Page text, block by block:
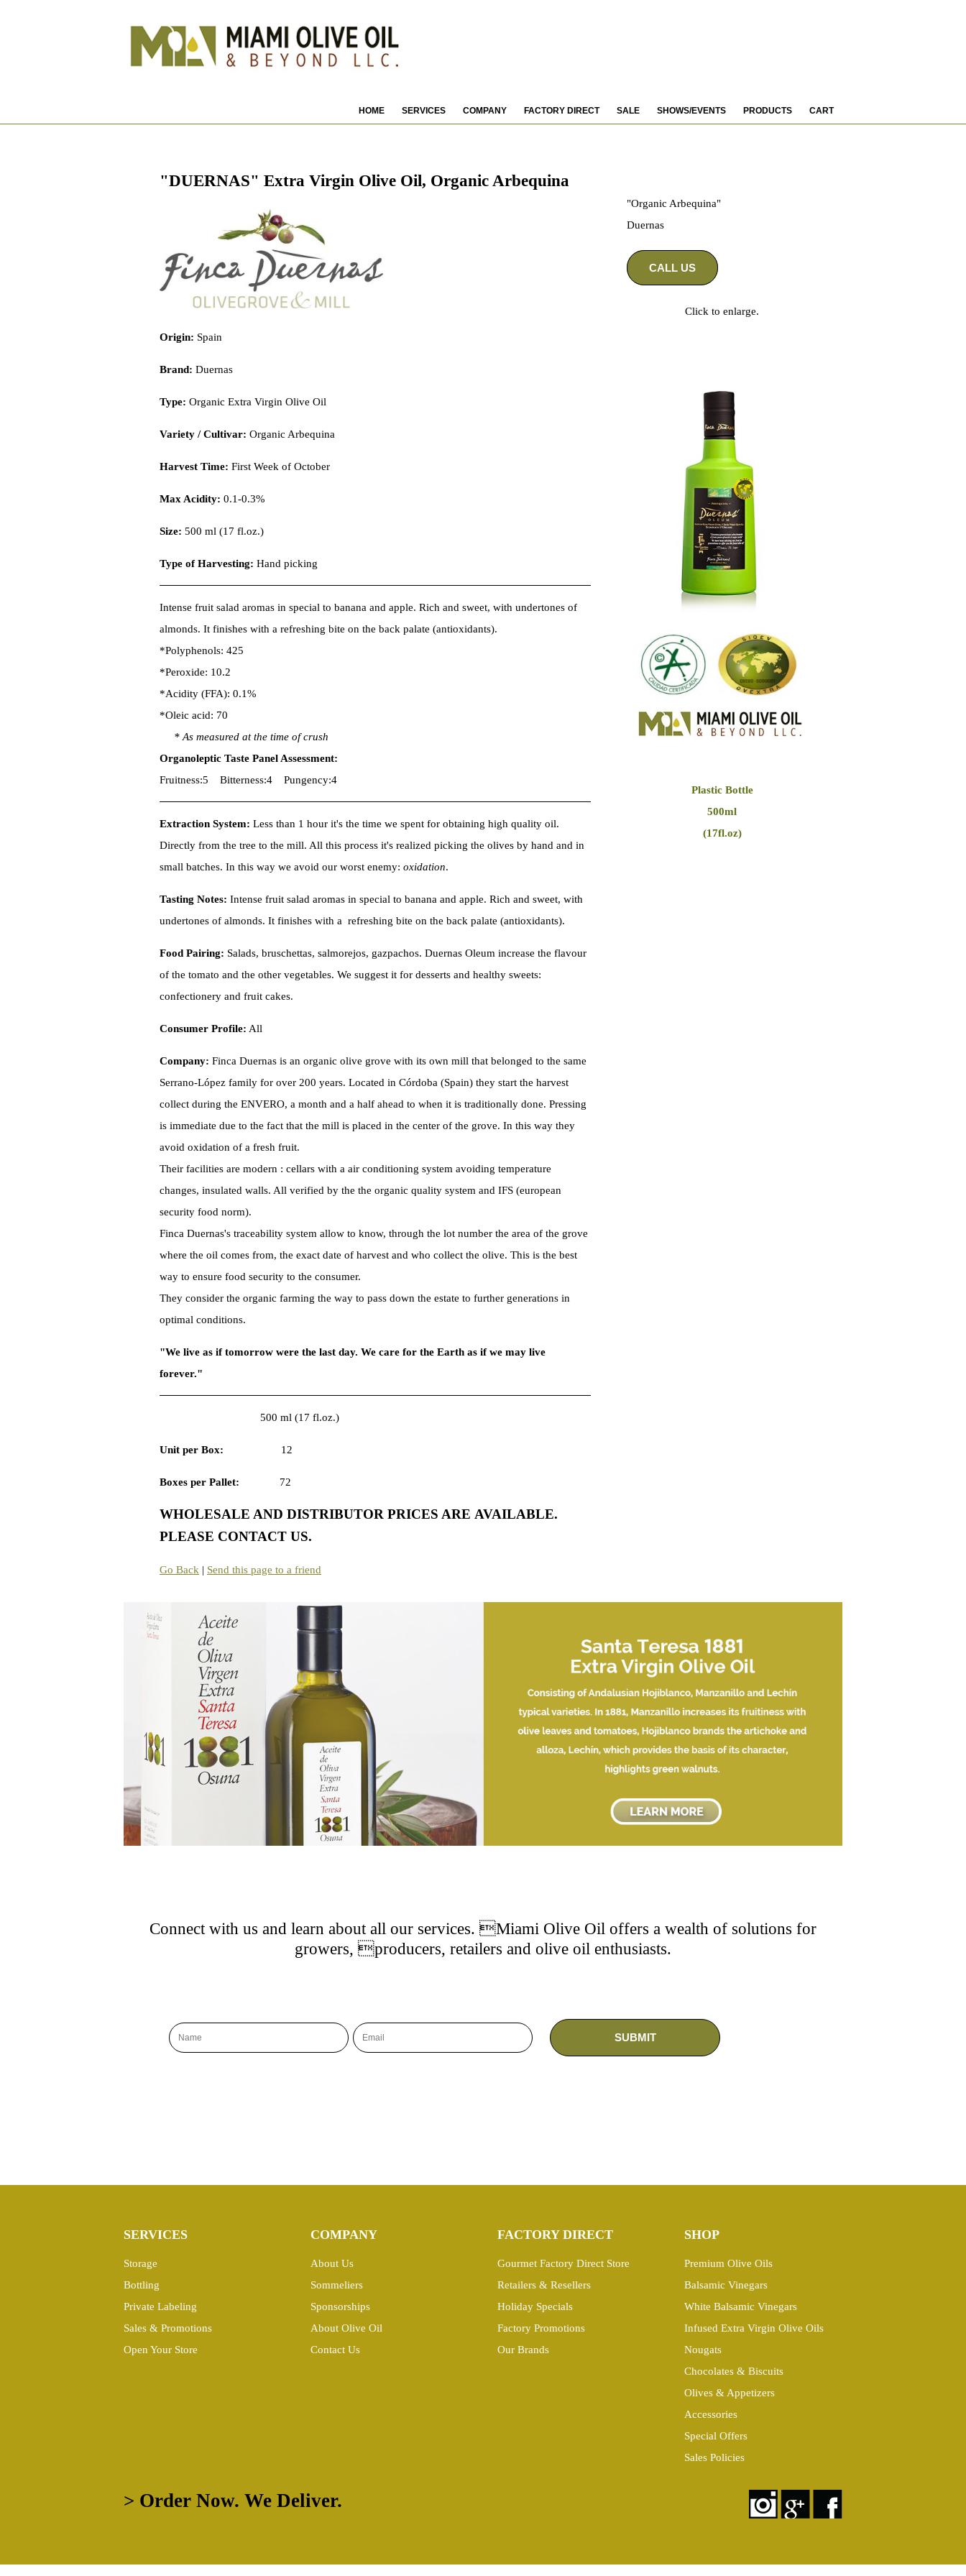
HOME SERVICES COMPANY FACTORY DIRECT SALE SHOWS/EVENTS PRODUCTS CART
"DUERNAS" Extra Virgin Olive Oil, Organic Arbequina
Origin: Spain
Brand: Duernas
Type: Organic Extra Virgin Olive Oil
Variety / Cultivar: Organic Arbequina
Harvest Time: First Week of October
Max Acidity: 0.1-0.3%
Size: 500 ml (17 fl.oz.)
Type of Harvesting: Hand picking
Intense fruit salad aromas in special to banana and apple. Rich and sweet, with undertones of
almonds. It finishes with a refreshing bite on the back palate (antioxidants).
*Polyphenols: 425
*Peroxide: 10.2
*Acidity (FFA): 0.1%
*Oleic acid: 70
* As measured at the time of crush
Organoleptic Taste Panel Assessment:
Fruitness:5 Bitterness:4 Pungency:4
Extraction System: Less than 1 hour it's the time we spent for obtaining high quality oil.
Directly from the tree to the mill. All this process it's realized picking the olives by hand and in
small batches. In this way we avoid our worst enemy: oxidation.
Tasting Notes: Intense fruit salad aromas in special to banana and apple. Rich and sweet, with
undertones of almonds. It finishes with a refreshing bite on the back palate (antioxidants).
Food Pairing: Salads, bruschettas, salmorejos, gazpachos. Duernas Oleum increase the flavour
of the tomato and the other vegetables. We suggest it for desserts and healthy sweets:
confectionery and fruit cakes.
Consumer Profile: All
Company: Finca Duernas is an organic olive grove with its own mill that belonged to the same
Serrano-López family for over 200 years. Located in Córdoba (Spain) they start the harvest
collect during the ENVERO, a month and a half ahead to when it is traditionally done. Pressing
is immediate due to the fact that the mill is placed in the center of the grove. In this way they
avoid oxidation of a fresh fruit.
Their facilities are modern : cellars with a air conditioning system avoiding temperature
changes, insulated walls. All verified by the the organic quality system and IFS (european
security food norm).
Finca Duernas's traceability system allow to know, through the lot number the area of the grove
where the oil comes from, the exact date of harvest and who collect the olive. This is the best
way to ensure food security to the consumer.
They consider the organic farming the way to pass down the estate to further generations in
optimal conditions.
"We live as if tomorrow were the last day. We care for the Earth as if we may live
forever."
500 ml (17 fl.oz.)
Unit per Box: 12
Boxes per Pallet: 72
WHOLESALE AND DISTRIBUTOR PRICES ARE AVAILABLE.
PLEASE CONTACT US.
Go Back | Send this page to a friend
"Organic Arbequina"
Duernas
CALL US
Click to enlarge.
Plastic Bottle
500ml
(17fl.oz)
Connect with us and learn about all our services. Miami Olive Oil offers a wealth of solutions for
growers, producers, retailers and olive oil enthusiasts.
SERVICES
Storage
Bottling
Private Labeling
Sales & Promotions
Open Your Store
COMPANY
About Us
Sommeliers
Sponsorships
About Olive Oil
Contact Us
FACTORY DIRECT
Gourmet Factory Direct Store
Retailers & Resellers
Holiday Specials
Factory Promotions
Our Brands
SHOP
Premium Olive Oils
Balsamic Vinegars
White Balsamic Vinegars
Infused Extra Virgin Olive Oils
Nougats
Chocolates & Biscuits
Olives & Appetizers
Accessories
Special Offers
Sales Policies
> Order Now. We Deliver.